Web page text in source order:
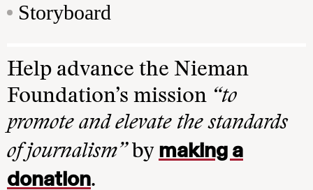
Storyboard
Help advance the Nieman
Foundation’s mission “to
promote and elevate the standards
of journalism”by making a
donation.